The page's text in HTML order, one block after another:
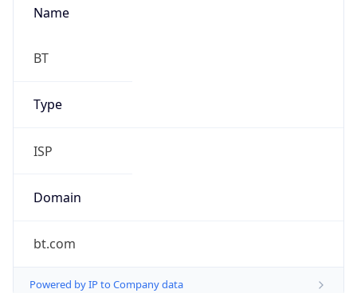
Name
BT
Type
ISP
Domain
bt.com
Powered by IP to Company data